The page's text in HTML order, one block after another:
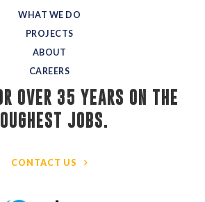
WHAT WE DO
PROJECTS
ABOUT
CAREERS
OVER 35 YEARS ON THE
JOBS.
CONTACT US